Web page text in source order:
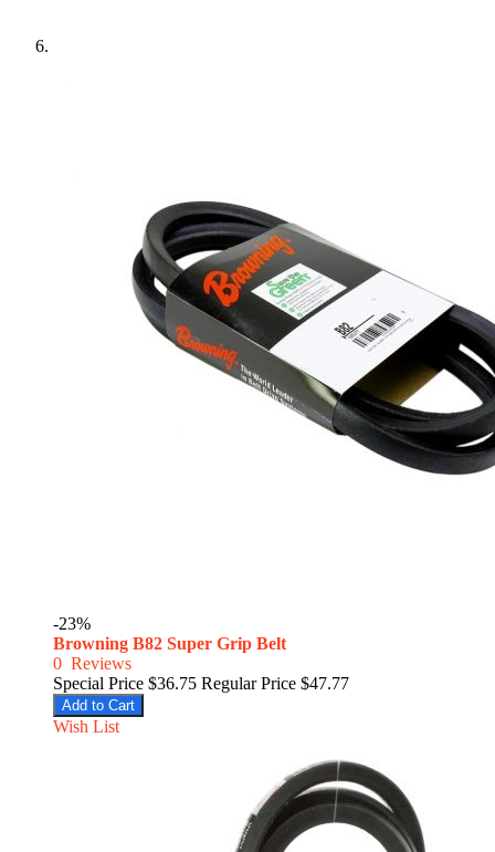
-23%
Browning B82 Super Grip Belt
0 Reviews
Special Price $36.75 Regular Price $47.77
Add to Cart
Wish List